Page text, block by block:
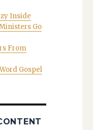
Inside
Go
From
Gospel